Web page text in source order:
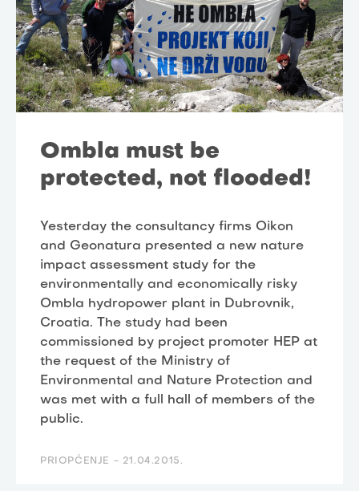
Ombla must be
protected, not flooded!
Yesterday the consultancy firms Oikon
and Geonatura presented a new nature
impact assessment study for the
environmentally and economically risky
Ombla hydropower plant in Dubrovnik,
Croatia. The study had been
commissioned by project promoter HEP at
the request of the Ministry of
Environmental and Nature Protection and
was met with a full hall of members of the
public.
PRIOPĆENJE - 21.04.2015.